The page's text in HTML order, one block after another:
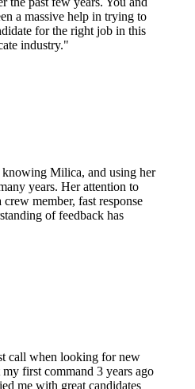
a massive help in trying to
for the right job in this
industry."
knowing Milica, and using her
years. Her attention to
member, fast response
of feedback has
call when looking for new
first command 3 years ago
me with great candidates